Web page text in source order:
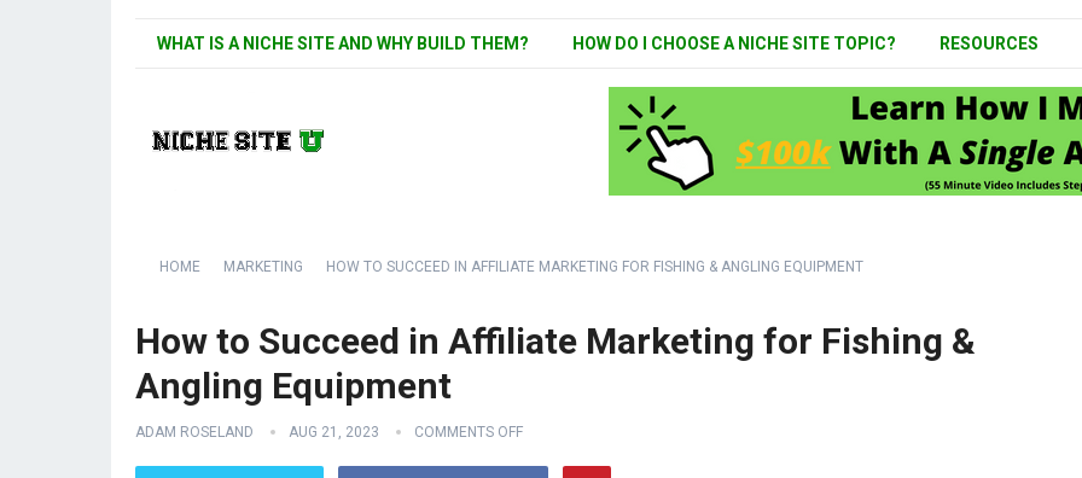
WHAT IS A NICHE SITE AND WHY BUILD THEM? HOW DO I CHOOSE A NICHE SITE TOPIC? RESOURCES
HOME MARKETING HOW TO SUCCEED IN AFFILIATE MARKETING FOR FISHING & ANGLING EQUIPMENT
How to Succeed in Affiliate Marketing for Fishing &
Angling Equipment
ADAM ROSELAND AUG 21, 2023 COMMENTS OFF